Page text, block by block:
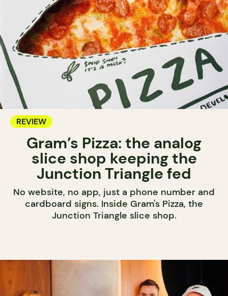
REVIEW
Gram’s Pizza: the analog
slice shop keeping the
Junction Triangle fed
No website, no app, just a phone number and
cardboard signs. Inside Gram's Pizza, the
Junction Triangle slice shop.